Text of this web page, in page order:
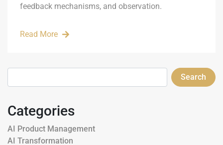
feedback mechanisms, and observation.
Read More
Categories
AI Product Management
AI Transformation